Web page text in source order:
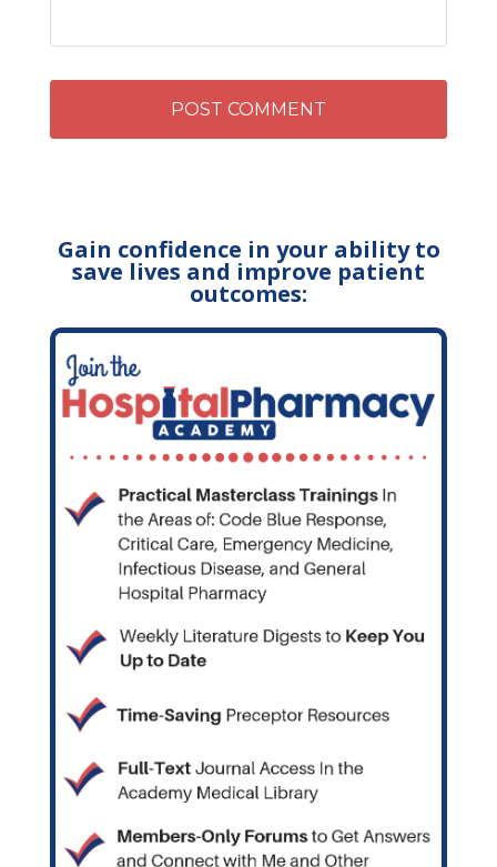
Gain confidence in your ability to
save lives and improve patient
outcomes: